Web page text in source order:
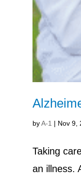
byA-1 | Nov 9,
Taking
an illness.